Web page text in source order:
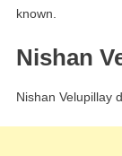
known.
Nishan
Nishan Velupillay